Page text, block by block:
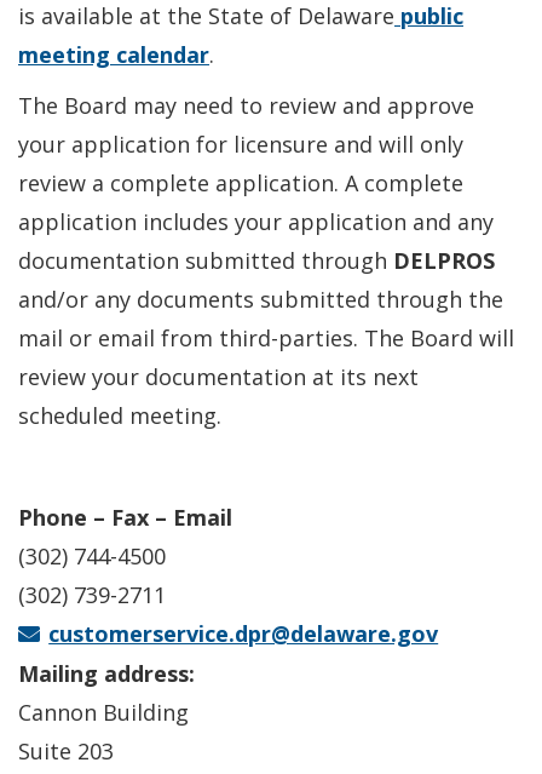
is available at the State of Delaware public
meeting calendar.
The Board may need to review and approve
your application for licensure and will only
review a complete application. A complete
application includes your application and any
documentation submitted through DELPROS
and/or any documents submitted through the
mail or email from third-parties. The Board will
review your documentation at its next
scheduled meeting.
Phone – Fax – Email
(302) 744-4500
(302) 739-2711
customerservice.dpr@delaware.gov
Mailing address:
Cannon Building
Suite 203